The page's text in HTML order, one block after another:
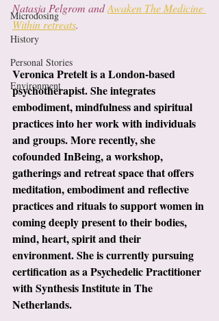
Microdosing
History
Personal Stories
Environment
Natasja Pelgrom and Awaken The Medicine
Within retreats.
Veronica Pretelt is a London-based
psychotherapist. She integrates
embodiment, mindfulness and spiritual
practices into her work with individuals
and groups. More recently, she
cofounded InBeing, a workshop,
gatherings and retreat space that offers
meditation, embodiment and reflective
practices and rituals to support women in
coming deeply present to their bodies,
mind, heart, spirit and their
environment. She is currently pursuing
certification as a Psychedelic Practitioner
with Synthesis Institute in The
Netherlands.